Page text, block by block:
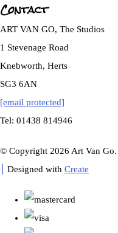
Contact
ART VAN GO, The Studios
1 Stevenage Road
Knebworth, Herts
SG3 6AN
[email protected]
Tel: 01438 814946
© Copyright 2026 Art Van
Designed with Create